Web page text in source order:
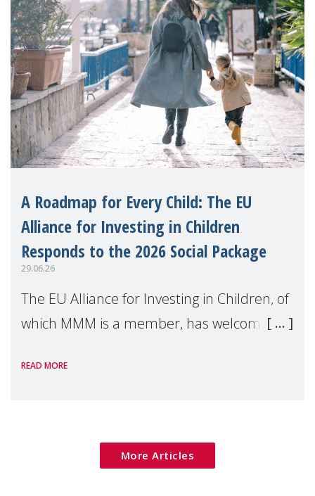
A Roadmap for Every Child: The EU
Alliance for Investing in Children
Responds to the 2026 Social Package
29.06.26
The EU Alliance for Investing in Children, of
which MMM is a member, has welcomed
Package as a significant step forward for
READ MORE
More Articles